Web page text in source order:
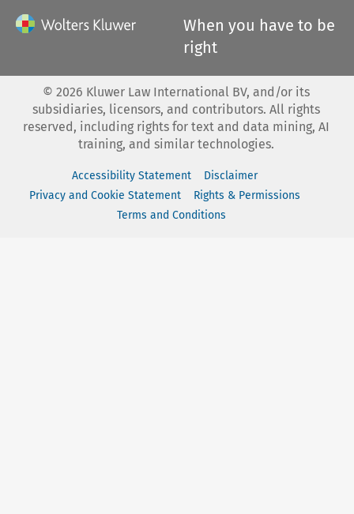
When you have to be
right
© 2026 Kluwer Law International BV, and/or its
subsidiaries, licensors, and contributors. All rights
reserved, including rights for text and data mining, AI
training, and similar technologies.
Accessibility Statement
Disclaimer
Privacy and Cookie Statement
Rights & Permissions
Terms and Conditions